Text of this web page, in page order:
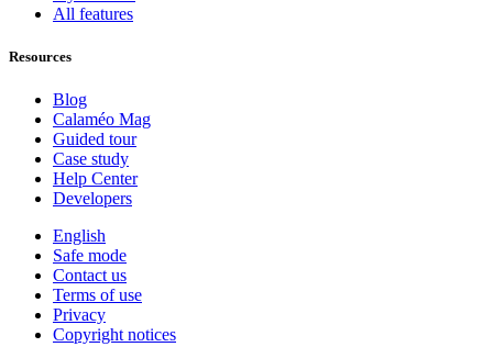
All features
Resources
Blog
Calaméo Mag
Guided tour
Case study
Help Center
Developers
English
Safe mode
Contact us
Terms of use
Privacy
Copyright notices